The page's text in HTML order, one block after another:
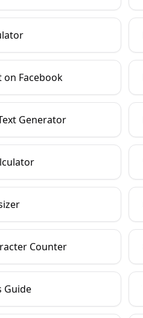
on Facebook
Generator
Counter
Guide